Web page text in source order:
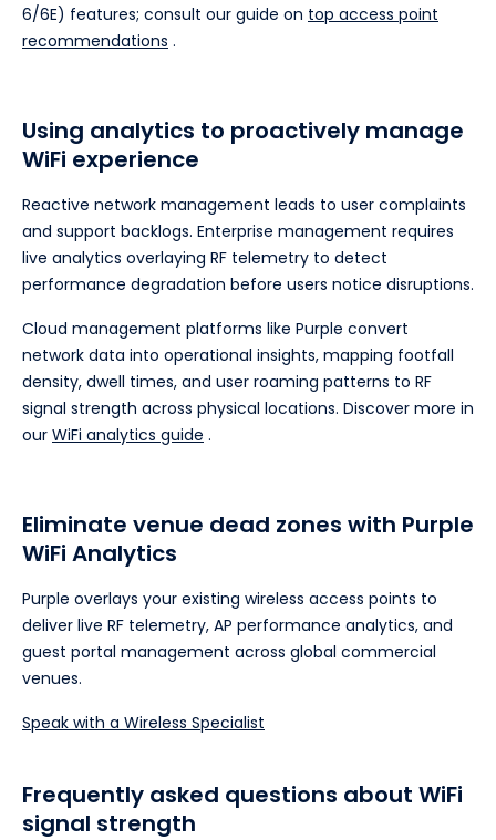
6/6E) features; consult our guide on top access point
recommendations .
Using analytics to proactively manage
WiFi experience
Reactive network management leads to user complaints
and support backlogs. Enterprise management requires
live analytics overlaying RF telemetry to detect
performance degradation before users notice disruptions.
Cloud management platforms like Purple convert
network data into operational insights, mapping footfall
density, dwell times, and user roaming patterns to RF
signal strength across physical locations. Discover more in
our WiFi analytics guide .
Eliminate venue dead zones with Purple
WiFi Analytics
Purple overlays your existing wireless access points to
deliver live RF telemetry, AP performance analytics, and
guest portal management across global commercial
venues.
Speak with a Wireless Specialist
Frequently asked questions about WiFi
signal strength